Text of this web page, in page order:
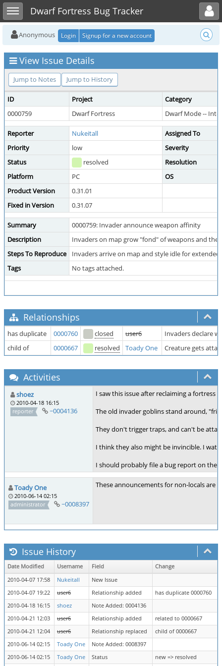
Toggle sidebarDwarf Fortress Bug Tracker
Toggle user menu
Anonymous Login Signup for a new account
View Issue Details
Jump to Notes Jump to History
ID Project
Category
0000759
Dwarf Fortress Dwarf Mode --
Reporter Nukeitall
Assigned To
Priority
low
Severity
Status
resolved
Resolution
Platform
PC
OS
Product Version
0.31.01
Fixed in Version
0.31.07
Summary
0000759: Invader announce weapon affinity
Description
Invaders on map grow "fond" of weapons and
Steps To Reproduce
Invaders arrive on map and style idle for
Tags
No tags attached.
Relationships
has duplicate 0000760 closed user6
Invaders declare
child of
0000667 resolved Toady One Creature gets
Activities
shoez
2010-04-18 16:15
reporter
~0004136
I saw this issue after reclaiming a fortress
The old invader goblins stand around,
They don't trigger traps, and can't be
I think they also might be invincible. I
I should probably file a bug report on the
Toady One
2010-06-14 02:15
administrator
~0008397
These announcements for non-locals are
Issue History
Date Modified Username Field
Change
2010-04-07 17:58
Nukeitall
New Issue
2010-04-07 19:22
user6 Relationship added
has duplicate 0000760
2010-04-18 16:15
shoez
Note Added: 0004136
2010-04-21 12:03
user6 Relationship added
related to 0000667
2010-04-21 12:04
user6 Relationship replaced
child of 0000667
2010-06-14 02:15
Toady One
Note Added: 0008397
2010-06-14 02:15
Toady One Status new => resolved